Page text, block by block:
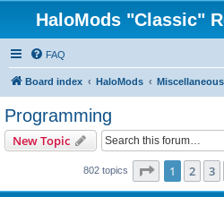
HaloMods "Classic"
FAQ
Board index HaloMods Miscellaneous
Programming
New Topic
802 topics Page 1of 33
1 2 3